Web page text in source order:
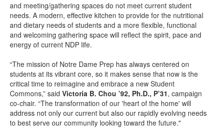
and meeting/gathering spaces do not meet current student
needs. A modern, effective kitchen to provide for the nutritional
and dietary needs of students and a more flexible, functional
and welcoming gathering space will reflect the spirit, pace and
energy of current NDP life.
“The mission of Notre Dame Prep has always centered on
students at its vibrant core, so it makes sense that now is the
critical time to reimagine and embrace a new Student
Commons,” said Victoria B. Chou ’92, Ph.D., P’31, campaign
co-chair. “The transformation of our 'heart of the home' will
address not only our current but also our rapidly evolving needs
to best serve our community looking toward the future."